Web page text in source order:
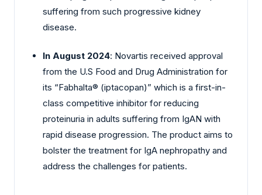
suffering from such progressive kidney
disease.
In August 2024: Novartis received approval
from the U.S Food and Drug Administration for
its “Fabhalta® (iptacopan)” which is a first-in-
class competitive inhibitor for reducing
proteinuria in adults suffering from IgAN with
rapid disease progression. The product aims to
bolster the treatment for IgA nephropathy and
address the challenges for patients.